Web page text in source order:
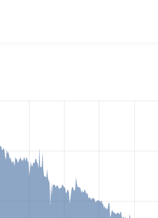
YouTube
they are using a given version of the